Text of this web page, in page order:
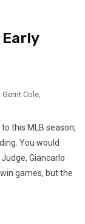
Early
Gerrit Cole
this MLB season,
You would
Giancarlo
games, but the